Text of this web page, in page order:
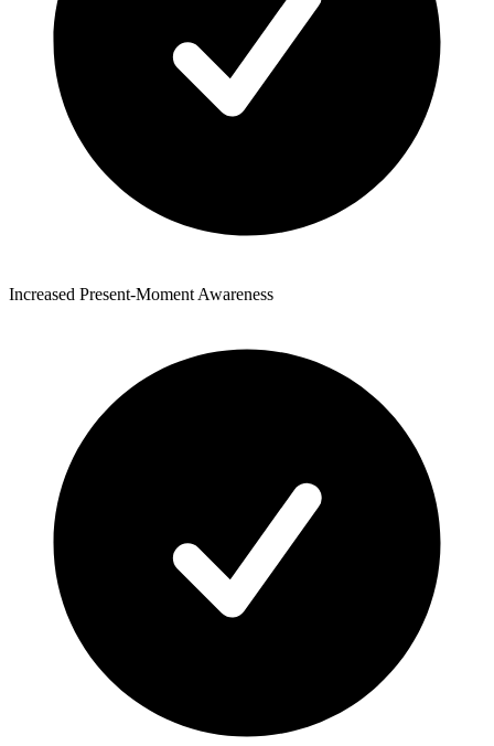
Increased Present-Moment Awareness